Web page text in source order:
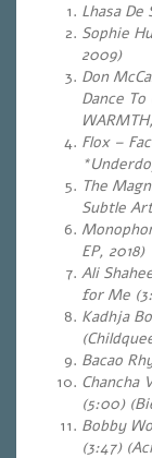
Lhasa De
Sophie
2009)
Don
Dance
Flox –
The
Subtle
EP, 2018)
Ali
for Me
Kadhja
Bacao
Chancha
(5:00)
Bobby
(3:47)